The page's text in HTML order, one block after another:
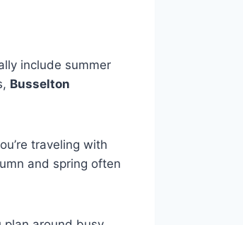
include summer
Busselton
traveling with
and spring often